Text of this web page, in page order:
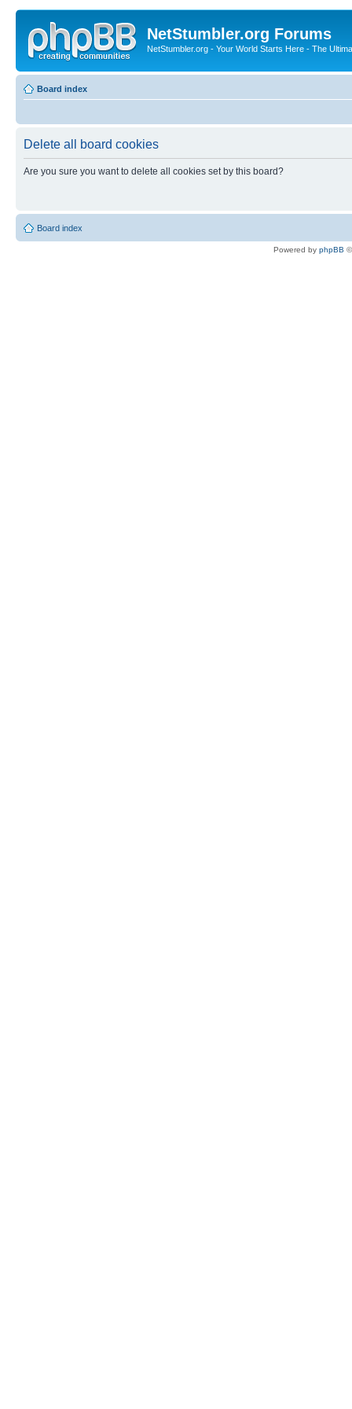
NetStumbler.org Forums
NetStumbler.org - Your World Starts Here - The
Board index
Delete all board cookies
Are you sure you want to delete all cookies set by this board?
Board index
Powered by phpBB